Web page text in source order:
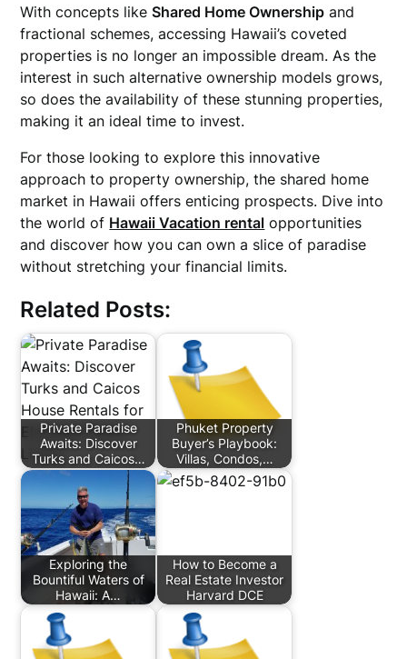
With concepts likeShared Home Ownership and
fractional schemes, accessing Hawaii’s coveted
properties is no longer an impossible dream. As the
interest in such alternative ownership models grows,
so does the availability of these stunning properties,
making it an ideal time to invest.
For those looking to explore this innovative
approach to property ownership, the shared home
market in Hawaii offers enticing prospects. Dive into
the world of Hawaii Vacation rental opportunities
and discover how you can own a slice of paradise
without stretching your financial limits.
Related Posts:
Private Paradise
Awaits: Discover
Turks and Caicos…
Phuket Property
Buyer’s Playbook:
Villas, Condos,…
Exploring the
Bountiful Waters of
Hawaii: A…
How to Become a
Real Estate Investor
Harvard DCE